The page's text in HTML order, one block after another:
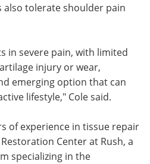
also tolerate shoulder pain
in severe pain, with limited
injury or wear,
emerging option that can
lifestyle," Cole said.
of experience in tissue repair
Center at Rush, a
specializing in the